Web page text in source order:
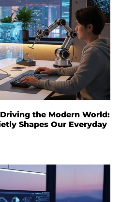
the Modern World:
Shapes Our Everyday